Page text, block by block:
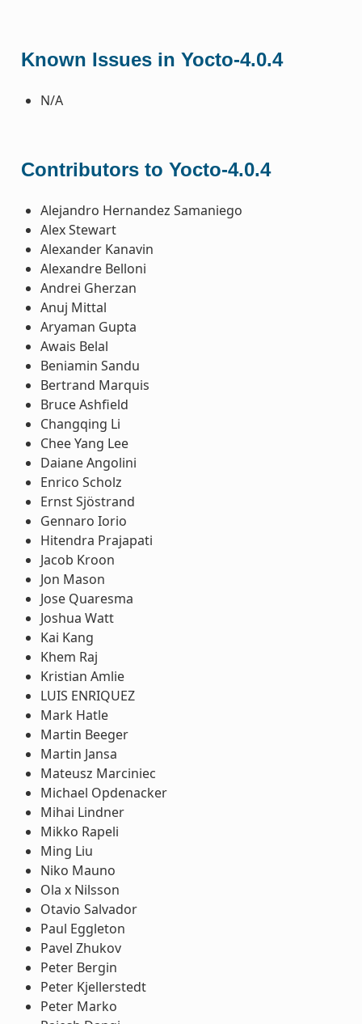
Known Issues in Yocto-4.0.4
N/A
Contributors to Yocto-4.0.4
Alejandro Hernandez Samaniego
Alex Stewart
Alexander Kanavin
Alexandre Belloni
Andrei Gherzan
Anuj Mittal
Aryaman Gupta
Awais Belal
Beniamin Sandu
Bertrand Marquis
Bruce Ashfield
Changqing Li
Chee Yang Lee
Daiane Angolini
Enrico Scholz
Ernst Sjöstrand
Gennaro Iorio
Hitendra Prajapati
Jacob Kroon
Jon Mason
Jose Quaresma
Joshua Watt
Kai Kang
Khem Raj
Kristian Amlie
LUIS ENRIQUEZ
Mark Hatle
Martin Beeger
Martin Jansa
Mateusz Marciniec
Michael Opdenacker
Mihai Lindner
Mikko Rapeli
Ming Liu
Niko Mauno
Ola x Nilsson
Otavio Salvador
Paul Eggleton
Pavel Zhukov
Peter Bergin
Peter Kjellerstedt
Peter Marko